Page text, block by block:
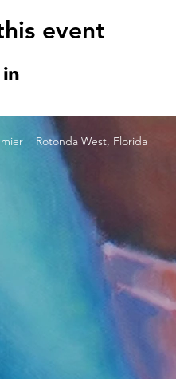
event
Rotonda West, Florida